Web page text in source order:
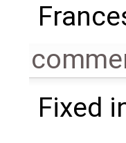
Fixed